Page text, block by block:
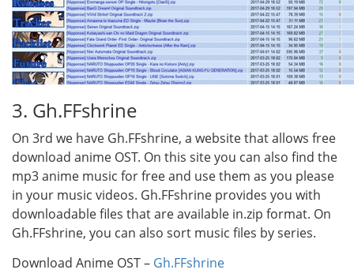
3. Gh.FFshrine
On 3rd we have Gh.FFshrine, a website that allows free
download anime OST. On this site you can also find the
mp3 anime music for free and use them as you please
in your music videos. Gh.FFshrine provides you with
downloadable files that are available in.zip format. On
Gh.FFshrine, you can also sort music files by series.
Download Anime OST – Gh.FFshrine